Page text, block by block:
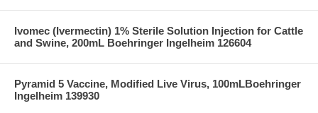
Ivomec (Ivermectin) 1% Sterile Solution Injection for Cattle
and Swine, 200mL Boehringer Ingelheim 126604
Pyramid 5 Vaccine, Modified Live Virus, 100mLBoehringer
Ingelheim 139930